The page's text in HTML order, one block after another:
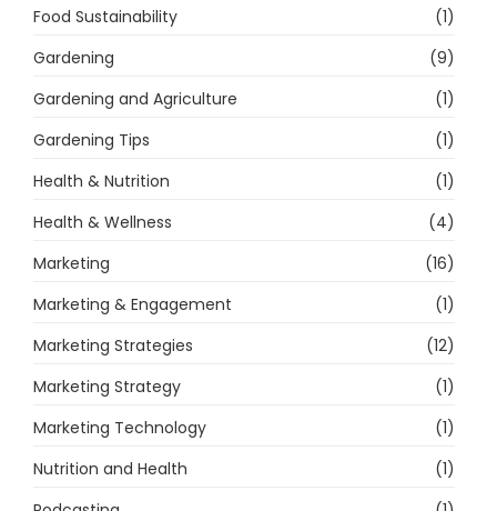
Food Sustainability
(1)
Gardening
(9)
Gardening and Agriculture
(1)
Gardening Tips
(1)
Health & Nutrition
(1)
Health & Wellness
(4)
Marketing
(16)
Marketing & Engagement
(1)
Marketing Strategies
(12)
Marketing Strategy
(1)
Marketing Technology
(1)
Nutrition and Health
(1)